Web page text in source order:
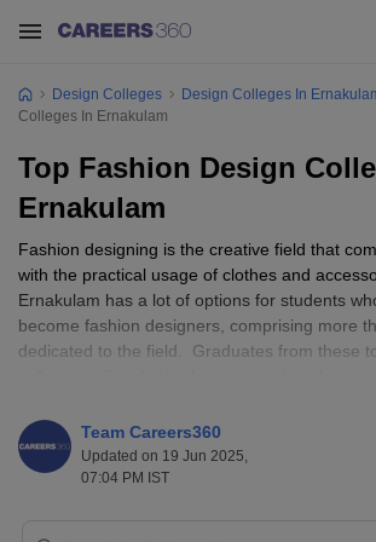
Design Colleges Design Colleges In
Colleges In Ernakulam
Top Fashion Design
Ernakulam
Fashion designing is the creative field that
with the practical usage of clothes and
Ernakulam has a lot of options for students
become fashion designers, comprising more
dedicated to the field. Graduates from these
qualifications and experience they hold. St.
Institute of Fashion Technology, and CET
Science and Technology count are amongst
Team Careers360
Updated on 19 Jun 2025,
07:04 PM IST